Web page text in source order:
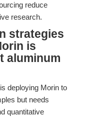
reduce
research.
strategies
is
aluminum
deploying Morin to
but needs
quantitative